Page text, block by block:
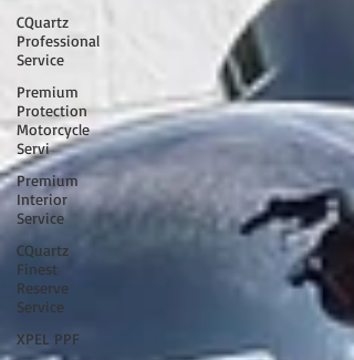
CQuartz
Professional
Service
Premium
Protection
Motorcycle
Servi
Premium
Interior
Service
CQuartz
Finest
Reserve
Service
XPEL PPF